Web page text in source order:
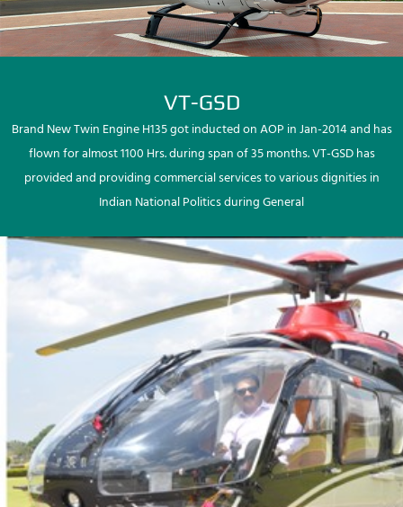
VT-GSD
Brand New Twin Engine H135 got inducted on AOP in Jan-2014 and has
flown for almost 1100 Hrs. during span of 35 months. VT-GSD has
provided and providing commercial services to various dignities in
Indian National Politics during General